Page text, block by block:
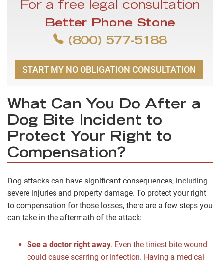
For a free legal consultation
Better Phone Stone
(800) 577-5188
START MY NO OBLIGATION CONSULTATION
What Can You Do After a
Dog Bite Incident to
Protect Your Right to
Compensation?
Dog attacks can have significant consequences, including
severe injuries and property damage. To protect your right
to compensation for those losses, there are a few steps you
can take in the aftermath of the attack:
See a doctor right away. Even the tiniest bite wound
could cause scarring or infection. Having a medical